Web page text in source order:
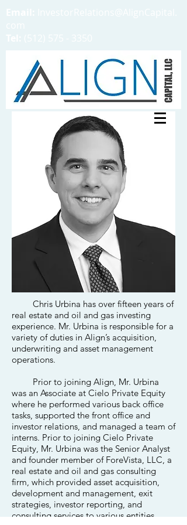
Chris Urbina has over fifteen years of
real estate and oil and gas investing
experience. Mr. Urbina is responsible for a
variety of duties in Align’s acquisition,
underwriting and asset management
operations.
Prior to joining Align, Mr. Urbina
was an Associate at Cielo Private Equity
where he performed various back office
tasks, supported the front office and
investor relations, and managed a team of
interns. Prior to joining Cielo Private
Equity, Mr. Urbina was the Senior Analyst
and founder member of ForeVista, LLC, a
real estate and oil and gas consulting
firm, which provided asset acquisition,
development and management, exit
strategies, investor reporting, and
consulting services to various entities,